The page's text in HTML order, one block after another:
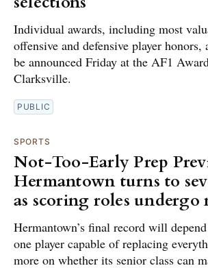
Individual awards, including most
offensive and defensive player honors,
be announced Friday at the AF1
Clarksville.
PUBLIC
SPORTS
Not-Too-Early Prep
Hermantown turns to
as scoring roles undergo
Hermantown’s final record will
one player capable of replacing
more on whether its senior class can